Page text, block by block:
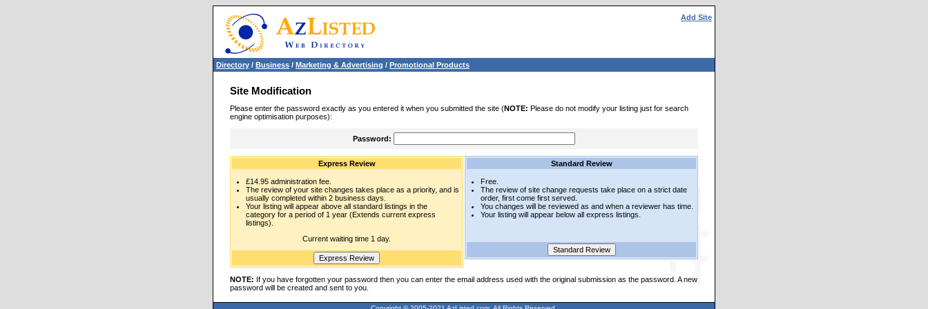
Add Site
Directory / Business / Marketing & Advertising / Promotional Products
Site Modification
Please enter the password exactly as you entered it when you submitted the site (NOTE: Please do not modify your listing just for search
engine optimisation purposes):
Password:
Express Review
£14.95 administration fee.
The review of your site changes takes place as a priority, and is
usually completed within 2 business days.
Your listing will appear above all standard listings in the
category for a period of 1 year (Extends current express
listings).
Current waiting time 1 day.
Standard Review
Free.
The review of site change requests take place on a strict date
order, first come first served.
You changes will be reviewed as and when a reviewer has time.
Your listing will appear below all express listings.
NOTE: If you have forgotten your password then you can enter the email address used with the original submission as the password. A new
password will be created and sent to you.